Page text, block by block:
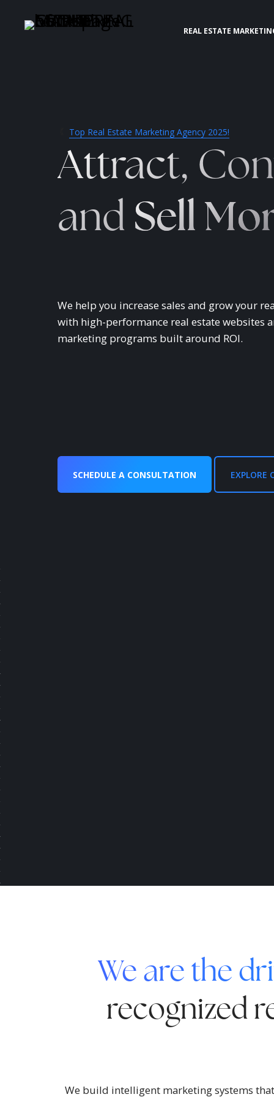
REAL ESTATE
Top Real Estate Marketing Agency 2025!
Attract,
and Sell
We help you increase sales and grow your
with high-performance real estate websites
marketing programs built around ROl.
SCHEDULE A CONSULTATION EXPLORE
We are the
recognized
We build intelligent marketing systems